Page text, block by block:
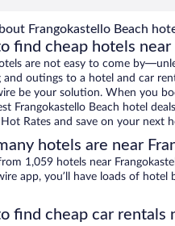
Frangokastello Beach
find cheap hotels
are not easy to come
and outings to a hotel and car
be your solution. When you
Frangokastello Beach hotel
Rates and save on your next
hotels are near
1,059 hotels near
app, you’ll have loads of
find cheap car rentals